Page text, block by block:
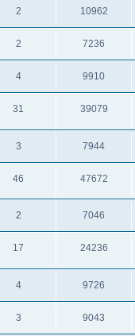
2 10962
2 7236
4 9910
31 39079
3 7944
46 47672
2 7046
17 24236
4 9726
3 9043